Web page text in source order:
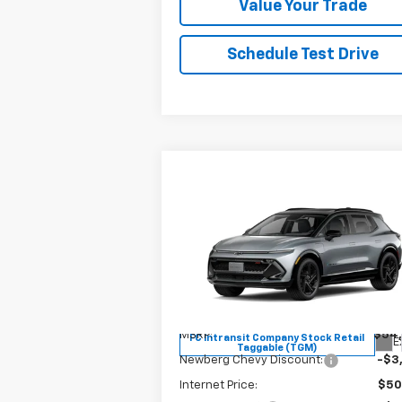
Value Your Trade
Schedule Test Drive
Chevrolet
Equinox EVRS
Price Drop
3GN7DSRR1TS117185 Stock:C3429
1MM48
FC Intransit Company Stock Retail
Taggable (TGM)
SAVINGS YOUR SALE
MSRP:
Newberg Chevy Discount: -
Internet Price: